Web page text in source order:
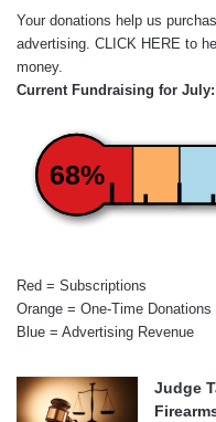
Your donations help us
advertising. CLICK HERE to
money.
Current Fundraising for July:
68%
Red = Subscriptions
Orange = One-Time Donations
Blue = Advertising Revenue
Judge